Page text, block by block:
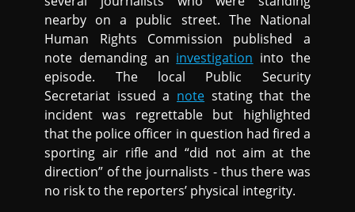
nearby on a public street. The National
Human Rights Commission published a
note demanding an investigation into the
episode. The local Public Security
Secretariat issued a note stating that the
incident was regrettable but highlighted
that the police officer in question had fired a
sporting air rifle and “did not aim at the
direction” of the journalists - thus there was
no risk to the reporters’ physical integrity.